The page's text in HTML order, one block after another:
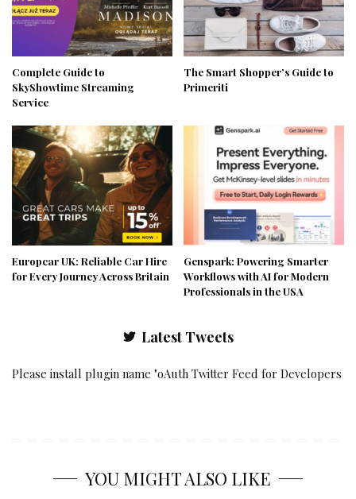
Complete Guide to
SkyShowtime Streaming
Service
The Smart Shopper’s Guide to
Primeriti
Europcar UK: Reliable Car Hire
for Every Journey Across Britain
Genspark: Powering Smarter
Workflows with AI for Modern
Professionals in the USA
Latest Tweets
Please install plugin name "oAuth Twitter Feed for Developers
YOU MIGHT ALSO LIKE